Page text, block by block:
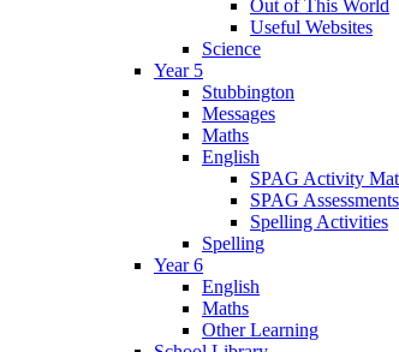
Out of This World
Useful Websites
Science
Year 5
Stubbington
Messages
Maths
English
SPAG Activity
SPAG Assessments
Spelling Activities
Spelling
Year 6
English
Maths
Other Learning